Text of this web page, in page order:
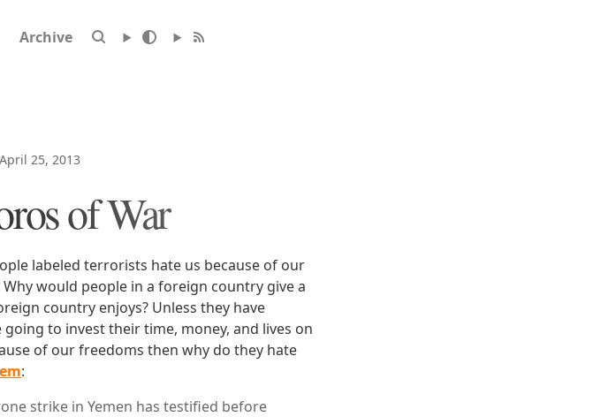
Archive
25, 2013
of War
labeled terrorists hate us because of our
would people in a foreign country give a
country enjoys? Unless they have
to invest their time, money, and lives on
of our freedoms then why do they hate
:
strike in Yemen has testified before